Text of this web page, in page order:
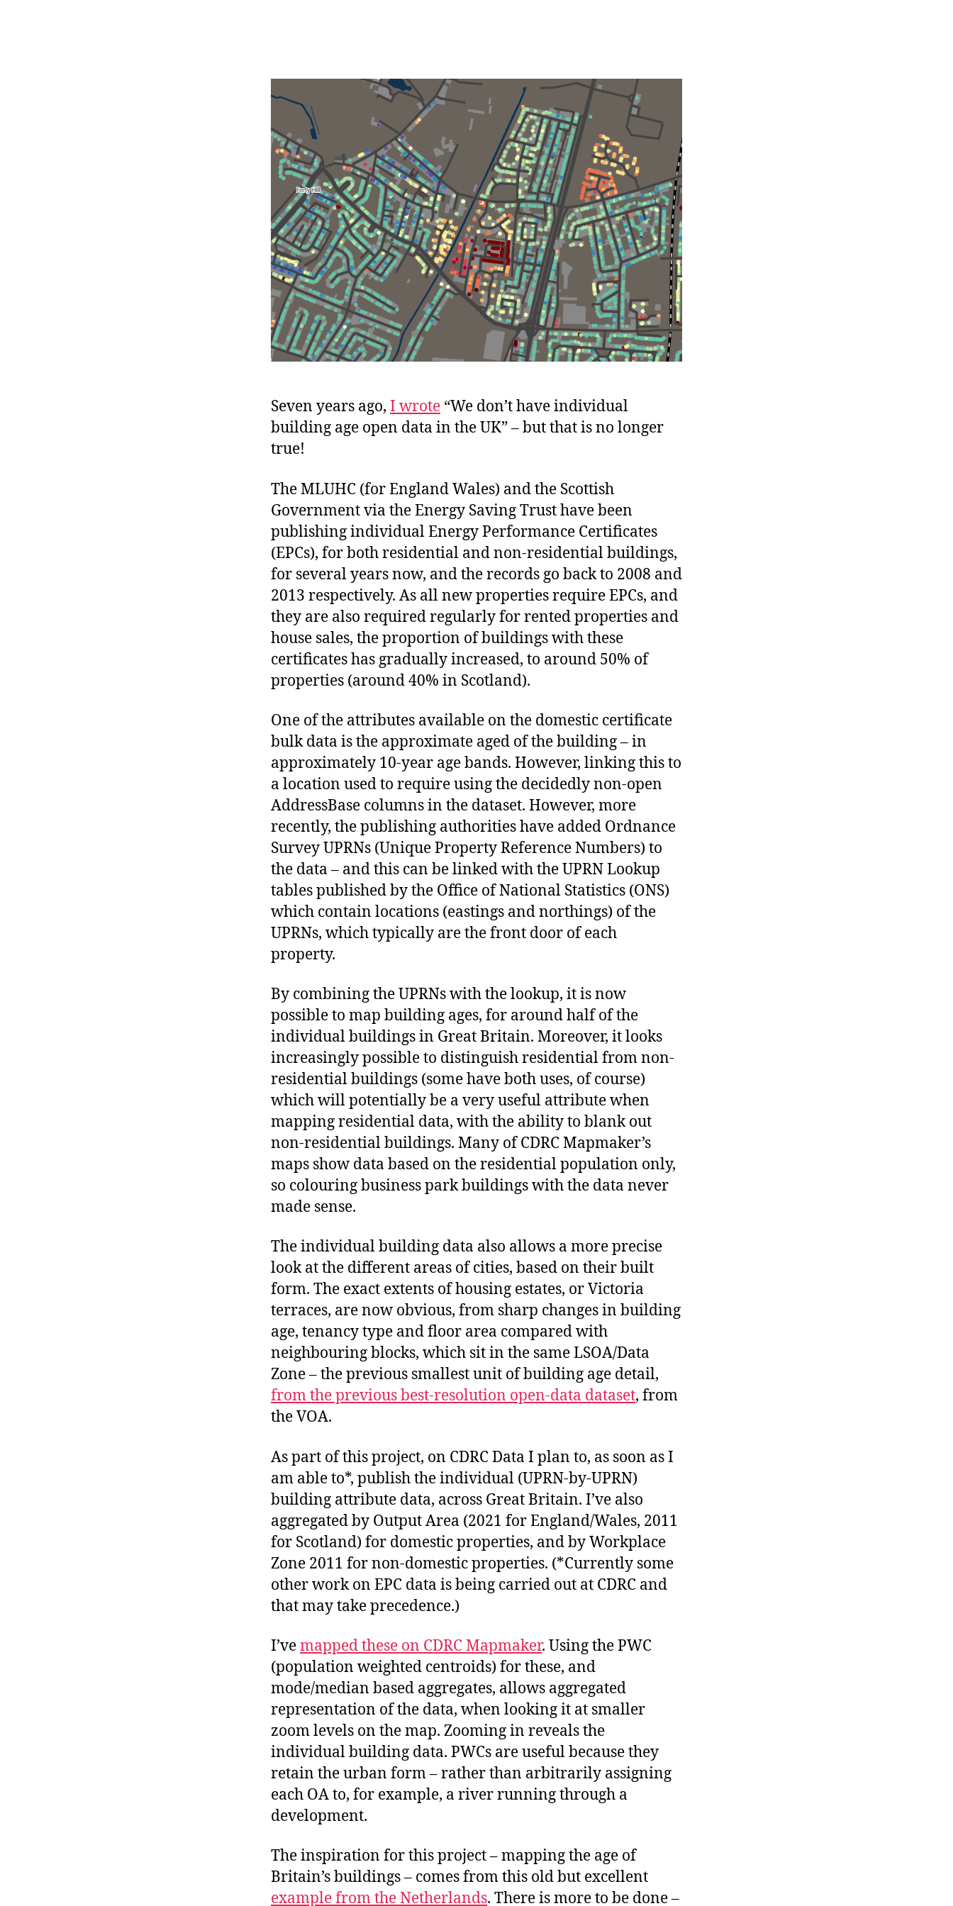
Seven years ago, I wrote “We don’t have individual
building age open data in the UK” – but that is no longer
true!
The MLUHC (for England Wales) and the Scottish
Government via the Energy Saving Trust have been
publishing individual Energy Performance Certificates
(EPCs), for both residential and non-residential buildings,
for several years now, and the records go back to 2008 and
2013 respectively. As all new properties require EPCs, and
they are also required regularly for rented properties and
house sales, the proportion of buildings with these
certificates has gradually increased, to around 50% of
properties (around 40% in Scotland).
One of the attributes available on the domestic certificate
bulk data is the approximate aged of the building – in
approximately 10-year age bands. However, linking this to
a location used to require using the decidedly non-open
AddressBase columns in the dataset. However, more
recently, the publishing authorities have added Ordnance
Survey UPRNs (Unique Property Reference Numbers) to
the data – and this can be linked with the UPRN Lookup
tables published by the Office of National Statistics (ONS)
which contain locations (eastings and northings) of the
UPRNs, which typically are the front door of each
property.
By combining the UPRNs with the lookup, it is now
possible to map building ages, for around half of the
individual buildings in Great Britain. Moreover, it looks
increasingly possible to distinguish residential from non-
residential buildings (some have both uses, of course)
which will potentially be a very useful attribute when
mapping residential data, with the ability to blank out
non-residential buildings. Many of CDRC Mapmaker’s
maps show data based on the residential population only,
so colouring business park buildings with the data never
made sense.
The individual building data also allows a more precise
look at the different areas of cities, based on their built
form. The exact extents of housing estates, or Victoria
terraces, are now obvious, from sharp changes in building
age, tenancy type and floor area compared with
neighbouring blocks, which sit in the same LSOA/Data
Zone – the previous smallest unit of building age detail,
from the previous best-resolution open-data dataset, from
the VOA.
As part of this project, on CDRC Data I plan to, as soon as I
am able to*, publish the individual (UPRN-by-UPRN)
building attribute data, across Great Britain. I’ve also
aggregated by Output Area (2021 for England/Wales, 2011
for Scotland) for domestic properties, and by Workplace
Zone 2011 for non-domestic properties. (*Currently some
other work on EPC data is being carried out at CDRC and
that may take precedence.)
I’vemapped these on CDRC Mapmaker. Using the PWC
(population weighted centroids) for these, and
mode/median based aggregates, allows aggregated
representation of the data, when looking it at smaller
zoom levels on the map. Zooming in reveals the
individual building data. PWCs are useful because they
retain the urban form – rather than arbitrarily assigning
each OA to, for example, a river running through a
development.
The inspiration for this project – mapping the age of
Britain’s buildings – comes from this old but excellent
example from the Netherlands. There is more to be done –